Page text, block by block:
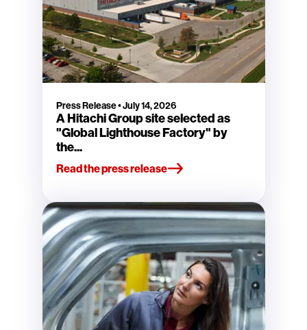
Press Release•July 14, 2026
A Hitachi Group site selected as
"Global Lighthouse Factory" by
the...
Read the press release